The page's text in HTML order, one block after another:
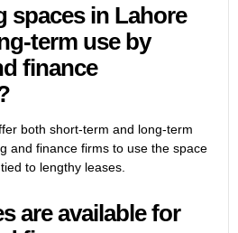
spaces in Lahore
term use by
finance
both short-term and long-term
and finance firms to use the space
to lengthy leases.
are available for